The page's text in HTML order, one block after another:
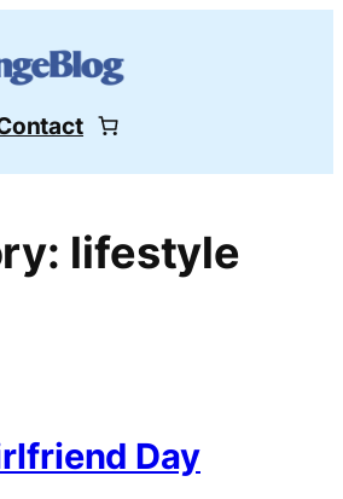
lifestyle
Day